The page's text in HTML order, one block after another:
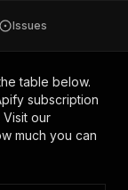
Issues
table below.
subscription
Visit our
much you can